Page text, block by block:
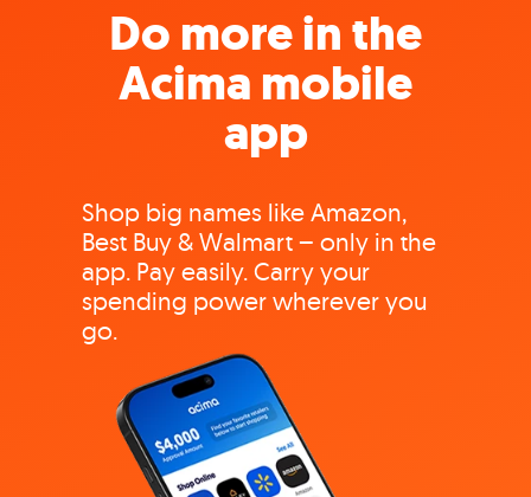
Do more in the
Acima mobile
app
Shop big names like Amazon,
Best Buy & Walmart – only in the
app. Pay easily. Carry your
spending power wherever you
go.